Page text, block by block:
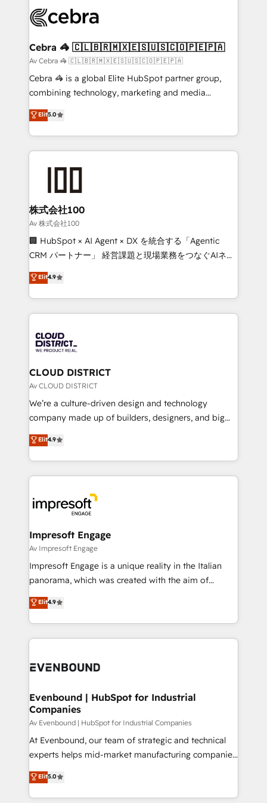
wowing your customers. Let’s make HubSpot work
smarter for you!
implementations, and 5,000+ pages ✨ CS: Clients
CS: 245% organic growth & +751% new visitors for a
full-funnel HubSpot project ✨ CS: 415% conversion
boost with a new HubSpot site Recognized leaders:
🏆 HubSpot Platform Migration Impact Award 🏆
Inbound Campaign of the Year 🏆 Gold AVA Digital
Award for Best Website 🌟 Accreditations: CRM
Cebra 🦓 🇨🇱🇧🇷🇲🇽🇪🇸🇺🇸🇨🇴🇵🇪🇵🇦
Av Cebra 🦓 🇨🇱🇧🇷🇲🇽🇪🇸🇺🇸🇨🇴🇵🇪🇵🇦
Cebra 🦓 is a global Elite HubSpot partner group,
combining technology, marketing and media
expertise across Latin America and Southern
Europe, with teams across 7 countries. Born in Chile,
we combine local insight with international reach to
help businesses grow through technology, creativity,
end solutions that integrate CRM, AI automation,
inbound and loop marketing, content, and digital
creativity. Our multicultural team works in Spanish,
Portuguese, and English to design scalable strategies
that drive measurable growth. 🌎 Highlights: • 10+
Platform Migration Excellence. • Top 3 Partner of the
Year LATAM 2022, 2023, 2024, 2025. • Partner of the
business with HubSpot? Let Cebra’s experts help
you grow faster, smarter, and with impact.
Elit5.0
株式会社100
Av 株式会社100
🏢 HubSpot × AI Agent × DX を統合する「Agentic
CRM パートナー」 経営課題と現場業務をつなぐAIネイ
ティブ・エージェンシーとして、HubSpot Eliteの実装
力で顧客フロント業務を再設計します。 💡 100inc は何
をする会社か？ HubSpotを共通基盤に、AIエージェン
トを組み込んだ顧客フロント業務（マーケティング・営
ィブ・エージェンシーです。事業部・グループ会社・部
門が分立する組織で、データと業務プロセスのサイロ化
を、CRMを軸とした全社共通基盤に再構築します。意
思決定者・PMO・現場担当者に並走します。 1️⃣
HubSpot導入・活用支援 顧客データの一元化から、
GTMの見える化・自動化まで。全Hub統合運用、デー
2️⃣ AIエージェント組織構築 営業・マーケティング業務
の一部をAIが自律実行する組織への移行を設計・実装。
DX × AI推進のPMO伴走支援 複数部門をまたぐDX×AI変
革を、構想から実装・定着までPMOとして主導。「設
の統合・浸透・変革管理を実行します。 ▸ CMS戦略設
計・導線設計・テンプレート設計をContent Hubで一体
提供。 ▸ 既存CRM・MAからの移行支援：Salesforce・
Marketo・Pardot等からの移行、カスタム設計、履歴
ンツとサイト構造を最適化。 🏆 なぜ100incを選ぶの
ード受賞・HUGリーダー ✓ ISO27001:2022 /
HubSpot大百科 出版 CRM・AI活用に関するご相談、現
状整理の壁打ちなど、構想段階からお気軽にお問い合わ
せください。
Elit4.9
CLOUD DISTRICT
Av CLOUD DISTRICT
We’re a culture-driven design and technology
company made up of builders, designers, and big
thinkers. We blend strategy, design, and
development—always fueled by curiosity—to turn
ideas, opportunities, and challenges into meaningful
experiences. To us, technology is more than just
and—most importantly—simple. That’s why we lean
into bold ideas and shape them into thoughtful
products and strategies that actually make a
difference.
Elit4.9
Impresoft Engage
Av Impresoft Engage
Impresoft Engage is a unique reality in the Italian
panorama, which was created with the aim of
putting Customer Experience at the center by
creating digital environments capable of integrating
people, processes and data. We offer the best
digital solutions on the market, ranging from CRM
marketing automation to online and offline sales
allowing companies to optimize processes and meet
the needs of the customer. We are part of Impresoft
Group, a group of specialized and complementary
companies that divide their offer into 4
Competence Centers: Smart Manufacturing,
The synergies generated by these integrations,
together with the combination of talents, skills,
Elit4.9
Evenbound | HubSpot for Industrial
Companies
Av Evenbound | HubSpot for Industrial Companies
At Evenbound, our team of strategic and technical
experts helps mid-market manufacturing companies
achieve real growth. We specialize in delivering
tailored solutions that drive results by leveraging
HubSpot’s platform and data to fuel success.
Elit5.0